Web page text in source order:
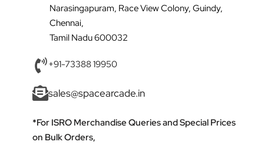
Narasingapuram, Race View Colony, Guindy,
Chennai,
Tamil Nadu 600032
+91-73388 19950
sales@spacearcade.in
*For ISRO Merchandise Queries and Special Prices
on Bulk Orders,